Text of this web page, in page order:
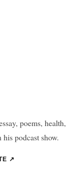
poems, health,
podcast show.
↗